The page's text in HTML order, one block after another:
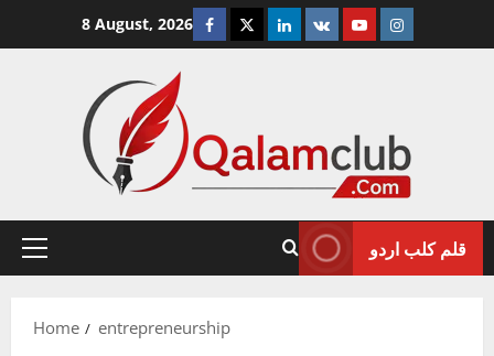
8 August, 2026 Facebook
TwitterLinkedin
VK YoutubeInstagram
Primary
قلم کلب اردو
Home entrepreneurship